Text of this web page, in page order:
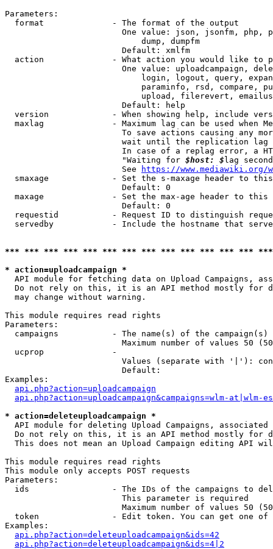
Parameters:
  format              - The format of the output
One value: json, jsonfm, php,
                            dump, dumpfm
                        Default: xmlfm
action              - What action you would like to
One value: uploadcampaign,
login, logout, query,
paraminfo, rsd, compare,
upload, filerevert,
                        Default: help
version             - When showing help, include
maxlag              - Maximum lag can be used when
To save actions causing any
wait until the replication
In case of a replag error, a
                        "Waiting for
$host: $ lag
                        See
https://www.mediawiki.org/
smaxage             - Set the s-maxage header to
                        Default: 0
maxage              - Set the max-age header to
                        Default: 0
requestid           - Request ID to distinguish
servedby            - Include the hostname that
*** *** *** *** *** *** *** *** *** *** *** *** ***
* action=uploadcampaign *
API module for fetching data on Upload Campaigns,
Do not rely on this, it is an API method mostly for
  may change without warning.
This module requires read rights
Parameters:
campaigns           - The name(s) of the
Maximum number of values 50
  ucprop              -
Values (separate with '|'):
                        Default:
Examples:
api.php?action=uploadcampaign
api.php?action=uploadcampaign&campaigns=wlm-at|wlm-es
* action=deleteuploadcampaign *
API module for deleting Upload Campaigns, associated
Do not rely on this, it is an API method mostly for
This does not mean an Upload Campaign editing API
This module requires read rights
This module only accepts POST requests
Parameters:
ids                 - The IDs of the campaigns to
                        This parameter is required
Maximum number of values 50
token               - Edit token. You can get one of
Examples:
api.php?action=deleteuploadcampaign&ids=42
api.php?action=deleteuploadcampaign&ids=4|2